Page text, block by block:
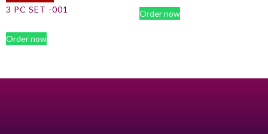
3 PC SET -001
Order now
Order now